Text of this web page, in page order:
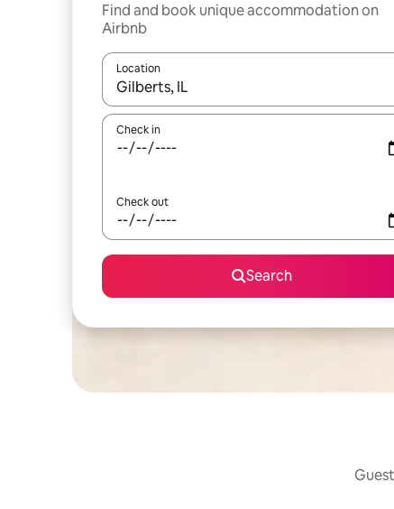
Find and book unique accommodation on
Airbnb
Location
When results are available, navigate with the
Check in
Check out
Search